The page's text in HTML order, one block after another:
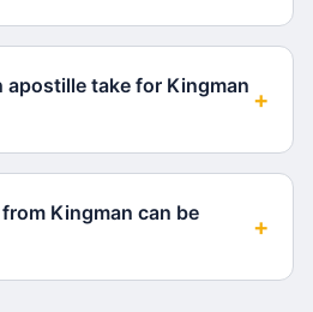
apostille take for Kingman +
Kingman can be
+